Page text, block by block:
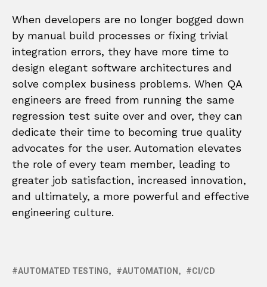
When developers are no longer bogged down
by manual build processes or fixing trivial
integration errors, they have more time to
design elegant software architectures and
solve complex business problems. When QA
engineers are freed from running the same
regression test suite over and over, they can
dedicate their time to becoming true quality
advocates for the user. Automation elevates
the role of every team member, leading to
greater job satisfaction, increased innovation,
and ultimately, a more powerful and effective
engineering culture.
AUTOMATED TESTING AUTOMATION CI/CD